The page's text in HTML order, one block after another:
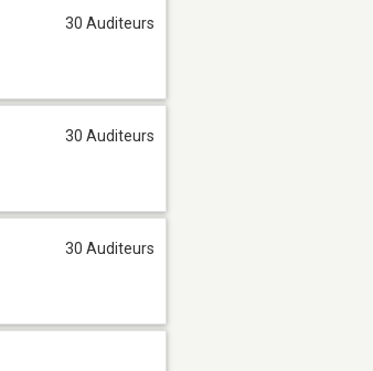
30 Auditeurs
30 Auditeurs
30 Auditeurs